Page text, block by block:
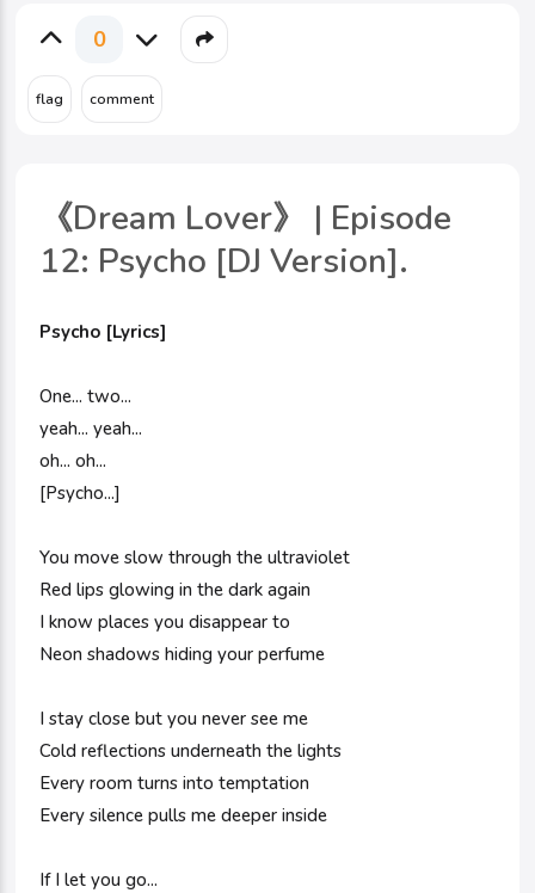
0
《Dream Lover》 | Episode
12: Psycho [DJ Version].
Psycho [Lyrics]
One... two...
yeah... yeah...
oh... oh...
[Psycho...]
You move slow through the ultraviolet
Red lips glowing in the dark again
I know places you disappear to
Neon shadows hiding your perfume
I stay close but you never see me
Cold reflections underneath the lights
Every room turns into temptation
Every silence pulls me deeper inside
If I let you go...